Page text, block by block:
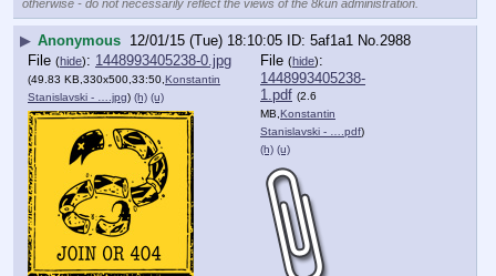
otherwise - do not necessarily reflect the views of the 8kun administration.
▶ Anonymous 12/01/15 (Tue) 18:10:05 5af1a1 No.2988
File (hide): 1448993405238-0.jpg
(49.83 KB,330x500,33:50, Konstantin
Stanislavski - ….jpg) (h) (u)
File (hide):
1448993405238-
1.pdf (2.6
MB, Konstantin
Stanislavski - ….pdf)
(h) (u)